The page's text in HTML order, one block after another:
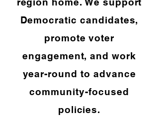
Democratic candidates,
promote voter
engagement, and work
year-round to advance
community-focused
policies.